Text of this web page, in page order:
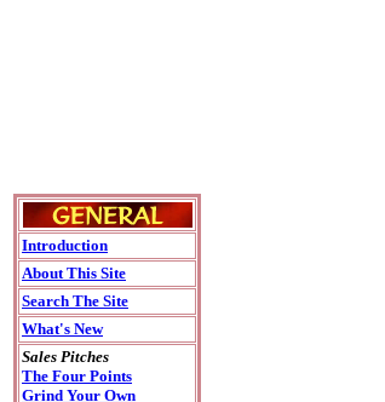
Introduction
About This Site
Search The Site
What's New
Sales Pitches
The Four Points
Grind Your Own